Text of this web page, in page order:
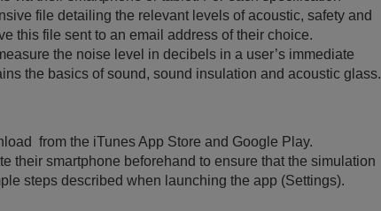
file detailing the relevant levels of acoustic, safety and
this file sent to an email address of their choice.
the noise level in decibels in a user’s immediate
the basics of sound, sound insulation and acoustic glass.
from the iTunes App Store and Google Play.
their smartphone beforehand to ensure that the simulation
steps described when launching the app (Settings).